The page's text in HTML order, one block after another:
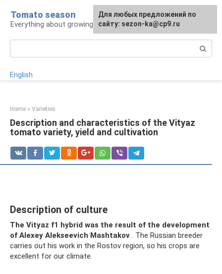
content
Tomato season
Everything about growing tomatoes
English
Home » Varieties
Description and characteristics of the Vityaz
tomato variety, yield and cultivation
Description of culture
The Vityaz f1 hybrid was the result of the development
of Alexey Alekseevich Mashtakov . The Russian breeder
carries out his work in the Rostov region, so his crops are
excellent for our climate.
For any suggestions regarding
the site:[email protected]
Для любых предложений по
сайту: sezon-ka@cp9.ru